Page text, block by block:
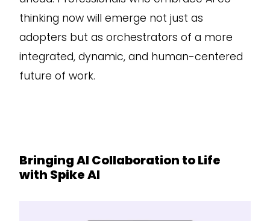
thinking now will emerge not just as
adopters but as orchestrators of a more
integrated, dynamic, and human-centered
future of work.
Bringing AI Collaboration to Life
with Spike AI